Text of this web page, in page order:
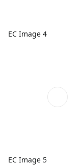
EC Image 4
EC Image 5